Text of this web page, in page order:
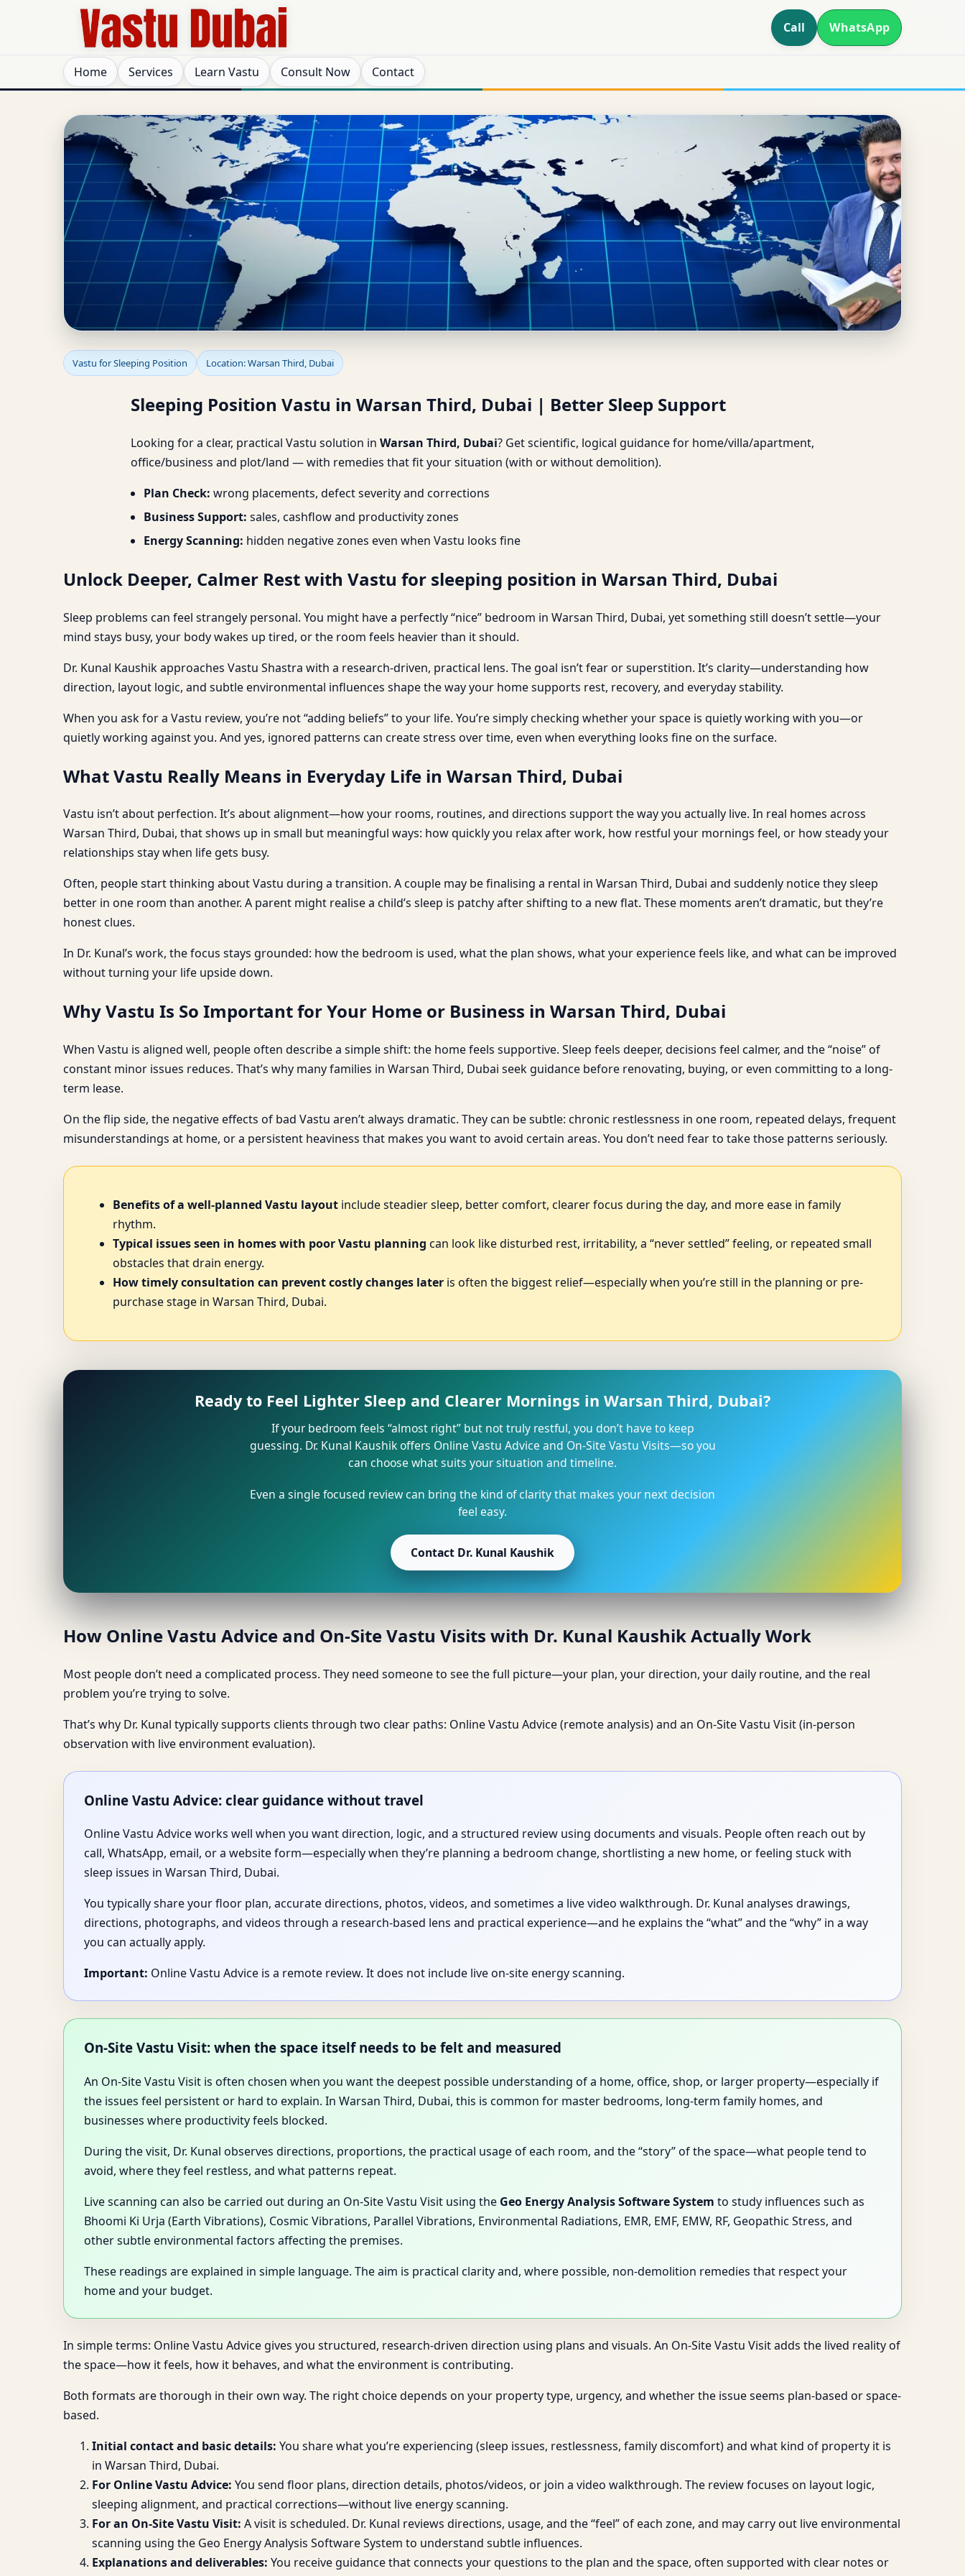
Call WhatsApp
Home Services Learn Vastu Consult Now Contact
Sleeping Position Vastu in Warsan Third, Dubai | Better Sleep Support
Vastu for Sleeping Position Location: Warsan Third, Dubai
Sleeping Position Vastu in Warsan Third, Dubai | Better Sleep Support
Looking for a clear, practical Vastu solution in Warsan Third, Dubai? Get scientific, logical guidance for home/villa/apartment,
office/business and plot/land — with remedies that fit your situation (with or without demolition).
Plan Check: wrong placements, defect severity and corrections
Business Support: sales, cashflow and productivity zones
Energy Scanning: hidden negative zones even when Vastu looks fine
Unlock Deeper, Calmer Rest with Vastu for sleeping position in Warsan Third, Dubai
Sleep problems can feel strangely personal. You might have a perfectly “nice” bedroom in Warsan Third, Dubai, yet something still doesn’t settle—your
mind stays busy, your body wakes up tired, or the room feels heavier than it should.
Dr. Kunal Kaushik approaches Vastu Shastra with a research-driven, practical lens. The goal isn’t fear or superstition. It’s clarity—understanding how
direction, layout logic, and subtle environmental influences shape the way your home supports rest, recovery, and everyday stability.
When you ask for a Vastu review, you’re not “adding beliefs” to your life. You’re simply checking whether your space is quietly working with you—or
quietly working against you. And yes, ignored patterns can create stress over time, even when everything looks fine on the surface.
What Vastu Really Means in Everyday Life in Warsan Third, Dubai
Vastu isn’t about perfection. It’s about alignment—how your rooms, routines, and directions support the way you actually live. In real homes across
Warsan Third, Dubai, that shows up in small but meaningful ways: how quickly you relax after work, how restful your mornings feel, or how steady your
relationships stay when life gets busy.
Often, people start thinking about Vastu during a transition. A couple may be finalising a rental in Warsan Third, Dubai and suddenly notice they sleep
better in one room than another. A parent might realise a child’s sleep is patchy after shifting to a new flat. These moments aren’t dramatic, but they’re
honest clues.
In Dr. Kunal’s work, the focus stays grounded: how the bedroom is used, what the plan shows, what your experience feels like, and what can be improved
without turning your life upside down.
Why Vastu Is So Important for Your Home or Business in Warsan Third, Dubai
When Vastu is aligned well, people often describe a simple shift: the home feels supportive. Sleep feels deeper, decisions feel calmer, and the “noise” of
constant minor issues reduces. That’s why many families in Warsan Third, Dubai seek guidance before renovating, buying, or even committing to a long-
term lease.
On the flip side, the negative effects of bad Vastu aren’t always dramatic. They can be subtle: chronic restlessness in one room, repeated delays, frequent
misunderstandings at home, or a persistent heaviness that makes you want to avoid certain areas. You don’t need fear to take those patterns seriously.
Benefits of a well-planned Vastu layout include steadier sleep, better comfort, clearer focus during the day, and more ease in family
rhythm.
Typical issues seen in homes with poor Vastu planning can look like disturbed rest, irritability, a “never settled” feeling, or repeated small
obstacles that drain energy.
How timely consultation can prevent costly changes later is often the biggest relief—especially when you’re still in the planning or pre-
purchase stage in Warsan Third, Dubai.
Ready to Feel Lighter Sleep and Clearer Mornings in Warsan Third, Dubai?
If your bedroom feels “almost right” but not truly restful, you don’t have to keep
guessing. Dr. Kunal Kaushik offers Online Vastu Advice and On-Site Vastu Visits—so you
can choose what suits your situation and timeline.
Even a single focused review can bring the kind of clarity that makes your next decision
feel easy.
Contact Dr. Kunal Kaushik
How Online Vastu Advice and On-Site Vastu Visits with Dr. Kunal Kaushik Actually Work
Most people don’t need a complicated process. They need someone to see the full picture—your plan, your direction, your daily routine, and the real
problem you’re trying to solve.
That’s why Dr. Kunal typically supports clients through two clear paths: Online Vastu Advice (remote analysis) and an On-Site Vastu Visit (in-person
observation with live environment evaluation).
Online Vastu Advice: clear guidance without travel
Online Vastu Advice works well when you want direction, logic, and a structured review using documents and visuals. People often reach out by
call, WhatsApp, email, or a website form—especially when they’re planning a bedroom change, shortlisting a new home, or feeling stuck with
sleep issues in Warsan Third, Dubai.
You typically share your floor plan, accurate directions, photos, videos, and sometimes a live video walkthrough. Dr. Kunal analyses drawings,
directions, photographs, and videos through a research-based lens and practical experience—and he explains the “what” and the “why” in a way
you can actually apply.
Important: Online Vastu Advice is a remote review. It does not include live on-site energy scanning.
On-Site Vastu Visit: when the space itself needs to be felt and measured
An On-Site Vastu Visit is often chosen when you want the deepest possible understanding of a home, office, shop, or larger property—especially if
the issues feel persistent or hard to explain. In Warsan Third, Dubai, this is common for master bedrooms, long-term family homes, and
businesses where productivity feels blocked.
During the visit, Dr. Kunal observes directions, proportions, the practical usage of each room, and the “story” of the space—what people tend to
avoid, where they feel restless, and what patterns repeat.
Live scanning can also be carried out during an On-Site Vastu Visit using the Geo Energy Analysis Software System to study influences such as
Bhoomi Ki Urja (Earth Vibrations), Cosmic Vibrations, Parallel Vibrations, Environmental Radiations, EMR, EMF, EMW, RF, Geopathic Stress, and
other subtle environmental factors affecting the premises.
These readings are explained in simple language. The aim is practical clarity and, where possible, non-demolition remedies that respect your
home and your budget.
In simple terms: Online Vastu Advice gives you structured, research-driven direction using plans and visuals. An On-Site Vastu Visit adds the lived reality of
the space—how it feels, how it behaves, and what the environment is contributing.
Both formats are thorough in their own way. The right choice depends on your property type, urgency, and whether the issue seems plan-based or space-
based.
Initial contact and basic details: You share what you’re experiencing (sleep issues, restlessness, family discomfort) and what kind of property it is
in Warsan Third, Dubai.
For Online Vastu Advice: You send floor plans, direction details, photos/videos, or join a video walkthrough. The review focuses on layout logic,
sleeping alignment, and practical corrections—without live energy scanning.
For an On-Site Vastu Visit: A visit is scheduled. Dr. Kunal reviews directions, usage, and the “feel” of each zone, and may carry out live environmental
scanning using the Geo Energy Analysis Software System to understand subtle influences.
Explanations and deliverables: You receive guidance that connects your questions to the plan and the space, often supported with clear notes or